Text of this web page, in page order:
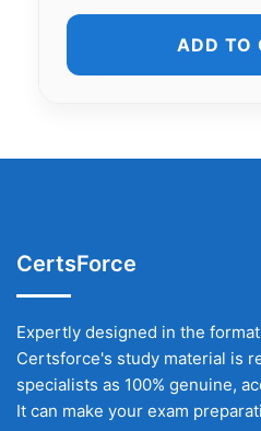
ADD TO
CertsForce
Expertly designed in the
Certsforce's study material is
specialists as 100% genuine,
It can make your exam